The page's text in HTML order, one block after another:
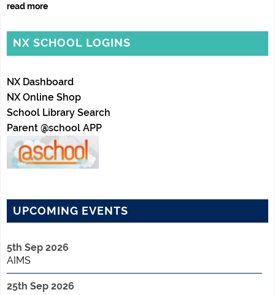
read more
NX SCHOOL LOGINS
NX Dashboard
NX Online Shop
School Library Search
Parent @school APP
UPCOMING EVENTS
5th Sep 2026
AIMS
25th Sep 2026